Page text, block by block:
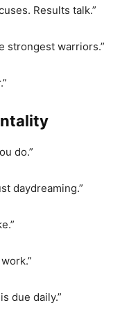
Results talk.”
strongest warriors.”
do.”
daydreaming.”
due daily.”